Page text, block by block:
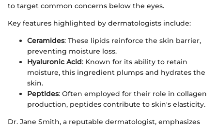
to target common concerns below the eyes.
Key features highlighted by dermatologists include:
Ceramides: These lipids reinforce the skin barrier,
preventing moisture loss.
Hyaluronic Acid: Known for its ability to retain
moisture, this ingredient plumps and hydrates the
skin.
Peptides: Often employed for their role in collagen
production, peptides contribute to skin's elasticity.
Dr. Jane Smith, a reputable dermatologist, emphasizes